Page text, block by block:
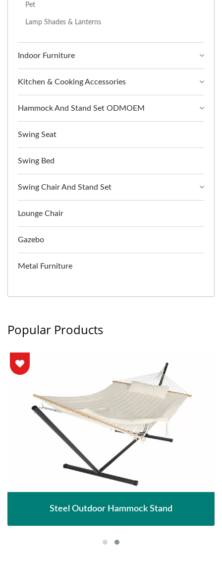
Pet
Lamp Shades & Lanterns
Indoor Furniture
Kitchen & Cooking Accessories
Hammock And Stand Set ODMOEM
Swing Seat
Swing Bed
Swing Chair And Stand Set
Lounge Chair
Gazebo
Metal Furniture
Popular Products
Steel Outdoor Hammock Stand